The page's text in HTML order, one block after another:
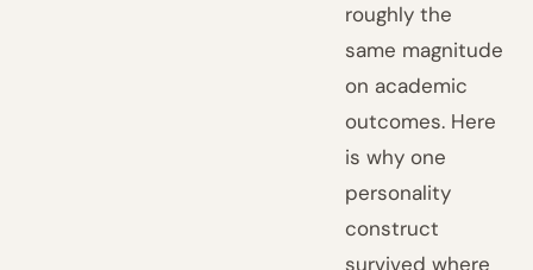
roughly the
same magnitude
on academic
outcomes. Here
is why one
personality
construct
survived where